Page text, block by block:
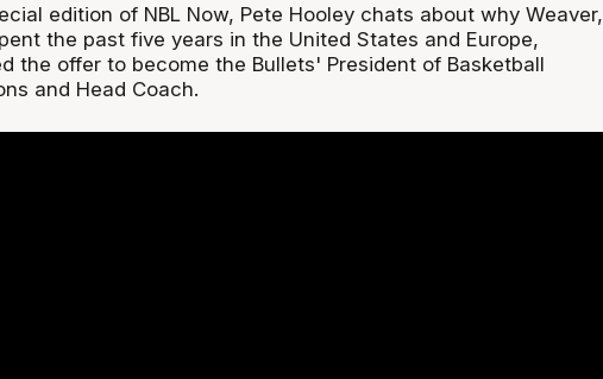
edition of NBL Now, Pete Hooley chats about why Weaver,
the past five years in the United States and Europe,
the offer to become the Bullets' President of Basketball
and Head Coach.